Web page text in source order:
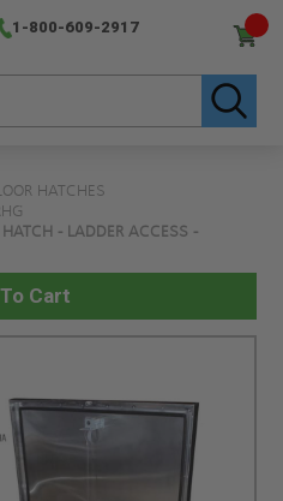
1-800-609-2917
HATCHES
- LADDER ACCESS -